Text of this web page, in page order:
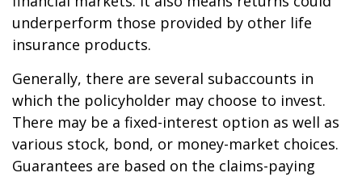
underperform those provided by other life
insurance products.
Generally, there are several subaccounts in
which the policyholder may choose to invest.
There may be a fixed-interest option as well as
various stock, bond, or money-market choices.
Guarantees are based on the claims-paying